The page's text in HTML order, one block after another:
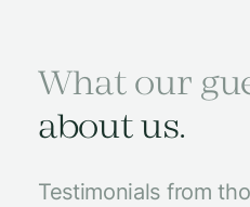
What our
about us.
Testimonials from